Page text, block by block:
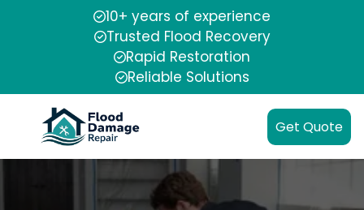
10+ years of experience
Trusted Flood Recovery
Rapid Restoration
Reliable Solutions
Get Quote